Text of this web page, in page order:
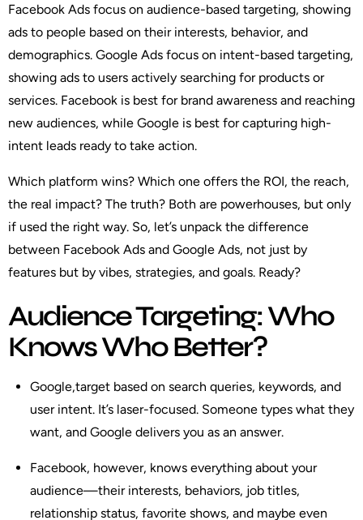
Facebook Ads focus on audience-based targeting, showing
ads to people based on their interests, behavior, and
demographics. Google Ads focus on intent-based targeting,
showing ads to users actively searching for products or
services. Facebook is best for brand awareness and reaching
new audiences, while Google is best for capturing high-
intent leads ready to take action.
Which platform wins? Which one offers the ROI, the reach,
the real impact? The truth? Both are powerhouses, but only
if used the right way. So, let’s unpack the difference
between Facebook Ads and Google Ads, not just by
features but by vibes, strategies, and goals. Ready?
Audience Targeting: Who
Knows Who Better?
Google,target based on search queries, keywords, and
user intent. It’s laser-focused. Someone types what they
want, and Google delivers you as an answer.
Facebook, however, knows everything about your
audience—their interests, behaviors, job titles,
relationship status, favorite shows, and maybe even